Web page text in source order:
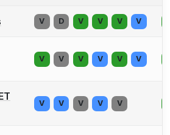
V D V V V V
V V V V V V
V V V V V